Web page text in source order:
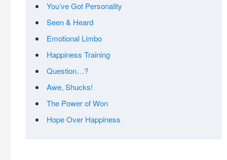
You’ve Got Personality
Seen & Heard
Emotional Limbo
Happiness Training
Question…?
Awe, Shucks!
The Power of Won
Hope Over Happiness